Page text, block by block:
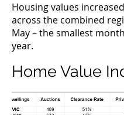
Housing values
across the combined
May – the smallest
year.
Home Value